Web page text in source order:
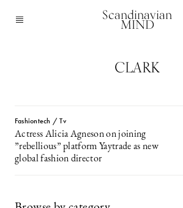
Scandinavian
MIND
CLARK
Fashiontech / Tv
Actress Alicia Agneson on joining
”rebellious” platform Yaytrade as new
global fashion director